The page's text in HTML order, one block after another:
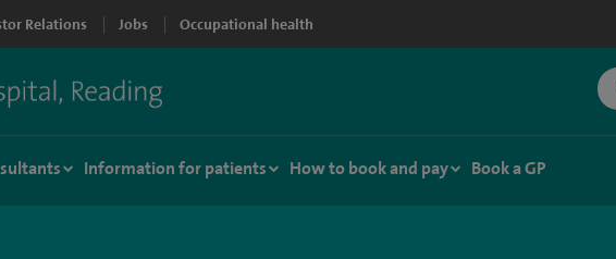
Relations Jobs Occupational health
Information for patients How to book and pay Book a GP